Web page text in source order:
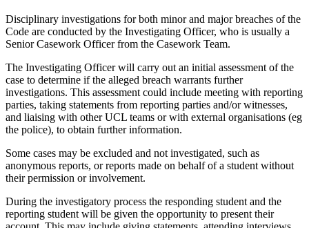
Disciplinary investigations for both minor and major breaches of the
Code are conducted by the Investigating Officer, who is usually a
Senior Casework Officer from the Casework Team.
The Investigating Officer will carry out an initial assessment of the
case to determine if the alleged breach warrants further
investigations. This assessment could include meeting with reporting
parties, taking statements from reporting parties and/or witnesses,
and liaising with other UCL teams or with external organisations (eg
the police), to obtain further information.
Some cases may be excluded and not investigated, such as
anonymous reports, or reports made on behalf of a student without
their permission or involvement.
During the investigatory process the responding student and the
reporting student will be given the opportunity to present their